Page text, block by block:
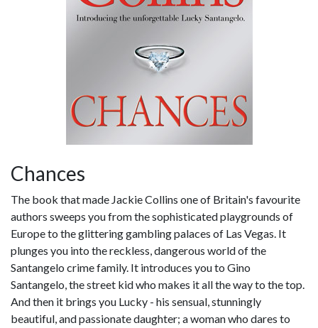
Chances
The book that made Jackie Collins one of Britain's favourite
authors sweeps you from the sophisticated playgrounds of
Europe to the glittering gambling palaces of Las Vegas. It
plunges you into the reckless, dangerous world of the
Santangelo crime family. It introduces you to Gino
Santangelo, the street kid who makes it all the way to the top.
And then it brings you Lucky - his sensual, stunningly
beautiful, and passionate daughter; a woman who dares to